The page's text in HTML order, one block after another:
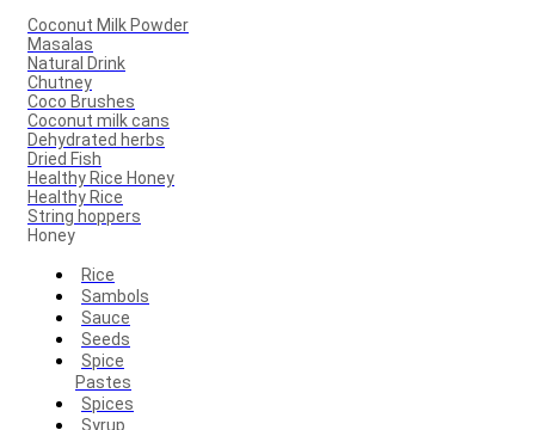
Coconut Milk Powder
Masalas
Natural Drink
Chutney
Coco Brushes
Coconut milk cans
Dehydrated herbs
Dried Fish
Healthy Rice Honey
Healthy Rice
String hoppers
Honey
Rice
Sambols
Sauce
Seeds
Spice
Pastes
Spices
Syrup